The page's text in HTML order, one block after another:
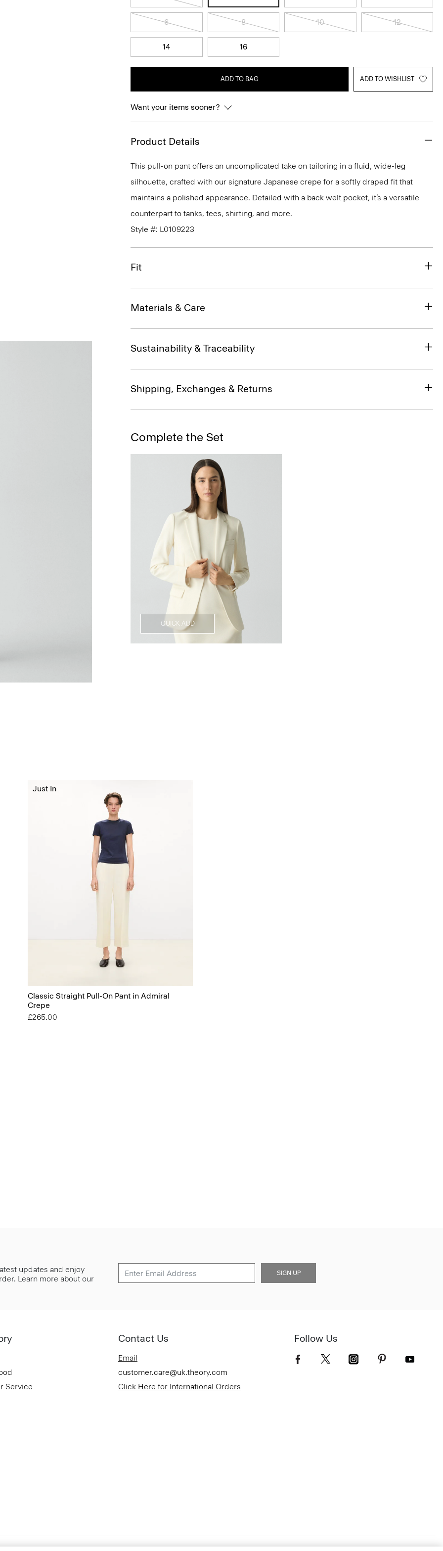
6 8 10 12
14 16
ADD TO BAG ADD TO WISHLIST
Want your items sooner?
Product Details
This pull-on pant offers an uncomplicated take on tailoring in a fluid, wide-leg
silhouette, crafted with our signature Japanese crepe for a softly draped fit that
maintains a polished appearance. Detailed with a back welt pocket, it’s a versatile
counterpart to tanks, tees, shirting, and more.
Style #: L0109223
Fit
Materials & Care
Sustainability & Traceability
Shipping, Exchanges & Returns
Complete the Set
QUICK ADD
Classic Straight Pull-On Pant in Admiral
Crepe
£265.00
Just In
updates and enjoy
Learn more about our
SIGN UP
Service
Contact Us
Email
customer.care@uk.theory.com
Click Here for International Orders
Follow Us